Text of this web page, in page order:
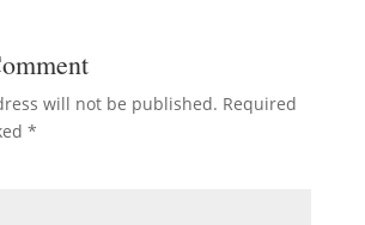
will not be published. Required
*